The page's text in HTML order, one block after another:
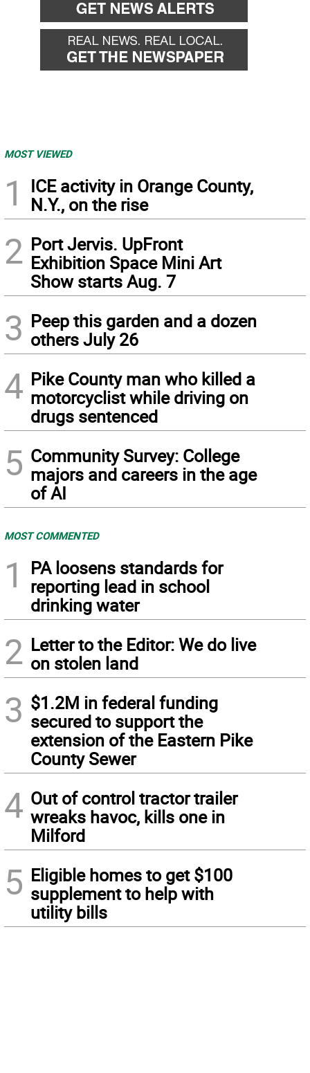
MOST VIEWED
1
ICE activity in Orange County,
N.Y., on the rise
2 Port Jervis. UpFront
Exhibition Space Mini Art
Show starts Aug. 7
3 Peep this garden and a dozen
others July 26
4 Pike County man who killed a
motorcyclist while driving on
drugs sentenced
5 Community Survey: College
majors and careers in the age
of AI
MOST COMMENTED
1
PA loosens standards for
reporting lead in school
drinking water
2 Letter to the Editor: We do live
on stolen land
3 $1.2M in federal funding
secured to support the
extension of the Eastern Pike
County Sewer
4 Out of control tractor trailer
wreaks havoc, kills one in
Milford
5 Eligible homes to get $100
supplement to help with
utility bills